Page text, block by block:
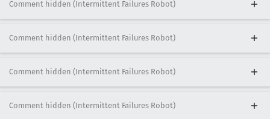
Comment hidden (Intermittent Failures Robot)
Comment hidden (Intermittent Failures Robot)
Comment hidden (Intermittent Failures Robot)
Comment hidden (Intermittent Failures Robot)